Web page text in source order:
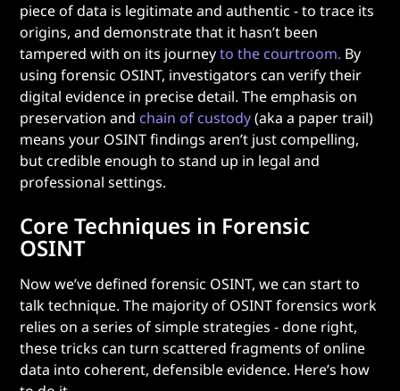
piece of data is legitimate and authentic - to trace its
origins, and demonstrate that it hasn’t been
tampered with on its journeyto the courtroom. By
using forensic OSINT, investigators can verify their
digital evidence in precise detail. The emphasis on
preservation andchain of custody(aka a paper trail)
means your OSINT findings aren’t just compelling,
but credible enough to stand up in legal and
professional settings.
Core Techniques in Forensic
OSINT
Now we’ve defined forensic OSINT, we can start to
talk technique. The majority of OSINT forensics work
relies on a series of simple strategies - done right,
these tricks can turn scattered fragments of online
data into coherent, defensible evidence. Here’s how